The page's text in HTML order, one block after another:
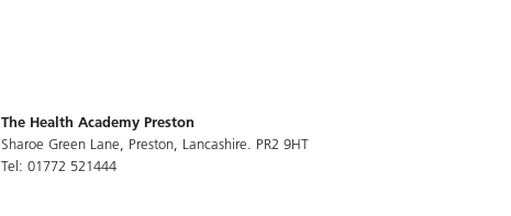
The Health Academy Preston
Sharoe Green Lane, Preston, Lancashire. PR2 9HT
Tel: 01772 521444